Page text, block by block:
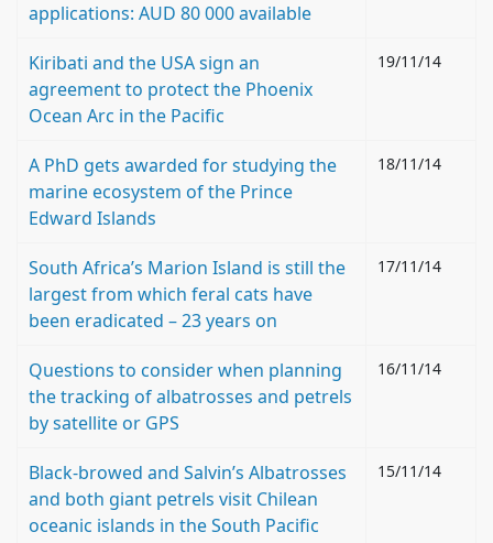
applications: AUD 80 000 available
Kiribati and the USA sign an
agreement to protect the Phoenix
Ocean Arc in the Pacific
19/11/14
A PhD gets awarded for studying the
marine ecosystem of the Prince
Edward Islands
18/11/14
South Africa’s Marion Island is still the
largest from which feral cats have
been eradicated – 23 years on
17/11/14
Questions to consider when planning
the tracking of albatrosses and petrels
by satellite or GPS
16/11/14
Black-browed and Salvin’s Albatrosses
and both giant petrels visit Chilean
oceanic islands in the South Pacific
15/11/14